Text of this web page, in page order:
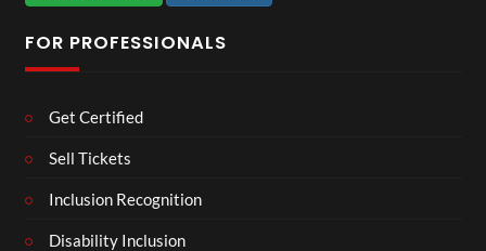
FOR PROFESSIONALS
Get Certified
Sell Tickets
Inclusion Recognition
Disability Inclusion